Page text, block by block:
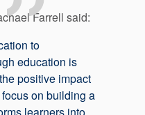
Farrell said:
to
education is
positive impact
on building a